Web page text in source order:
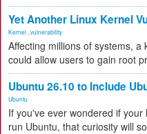
Yet Another Linux Kernel
Kernel vulnerability
Affecting millions of systems,
could allow users to gain root
Ubuntu 26.10 to Include
Ubuntu
If you've ever wondered if
run Ubuntu, that curiosity will